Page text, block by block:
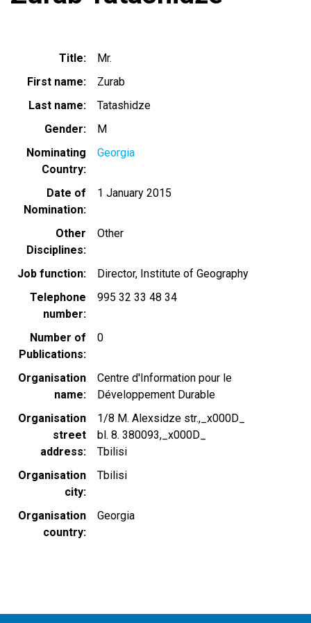
Title
Mr.
First name
Zurab
Last name
Tatashidze
Gender
M
Nominating
Country
Georgia
Date of
Nomination
1 January 2015
Other
Disciplines
Other
Job function
Director, Institute of Geography
Telephone
number
995 32 33 48 34
Number of
Publications
0
Organisation
name
Centre d'Information pour le
Développement Durable
Organisation
street
address
1/8 M. Alexsidze str.,_x000D_
bl. 8. 380093,_x000D_
Tbilisi
Organisation
city
Tbilisi
Organisation
country
Georgia